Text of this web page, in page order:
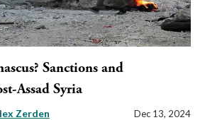
Sanctions and
Assad Syria
Zerden Dec 13, 2024